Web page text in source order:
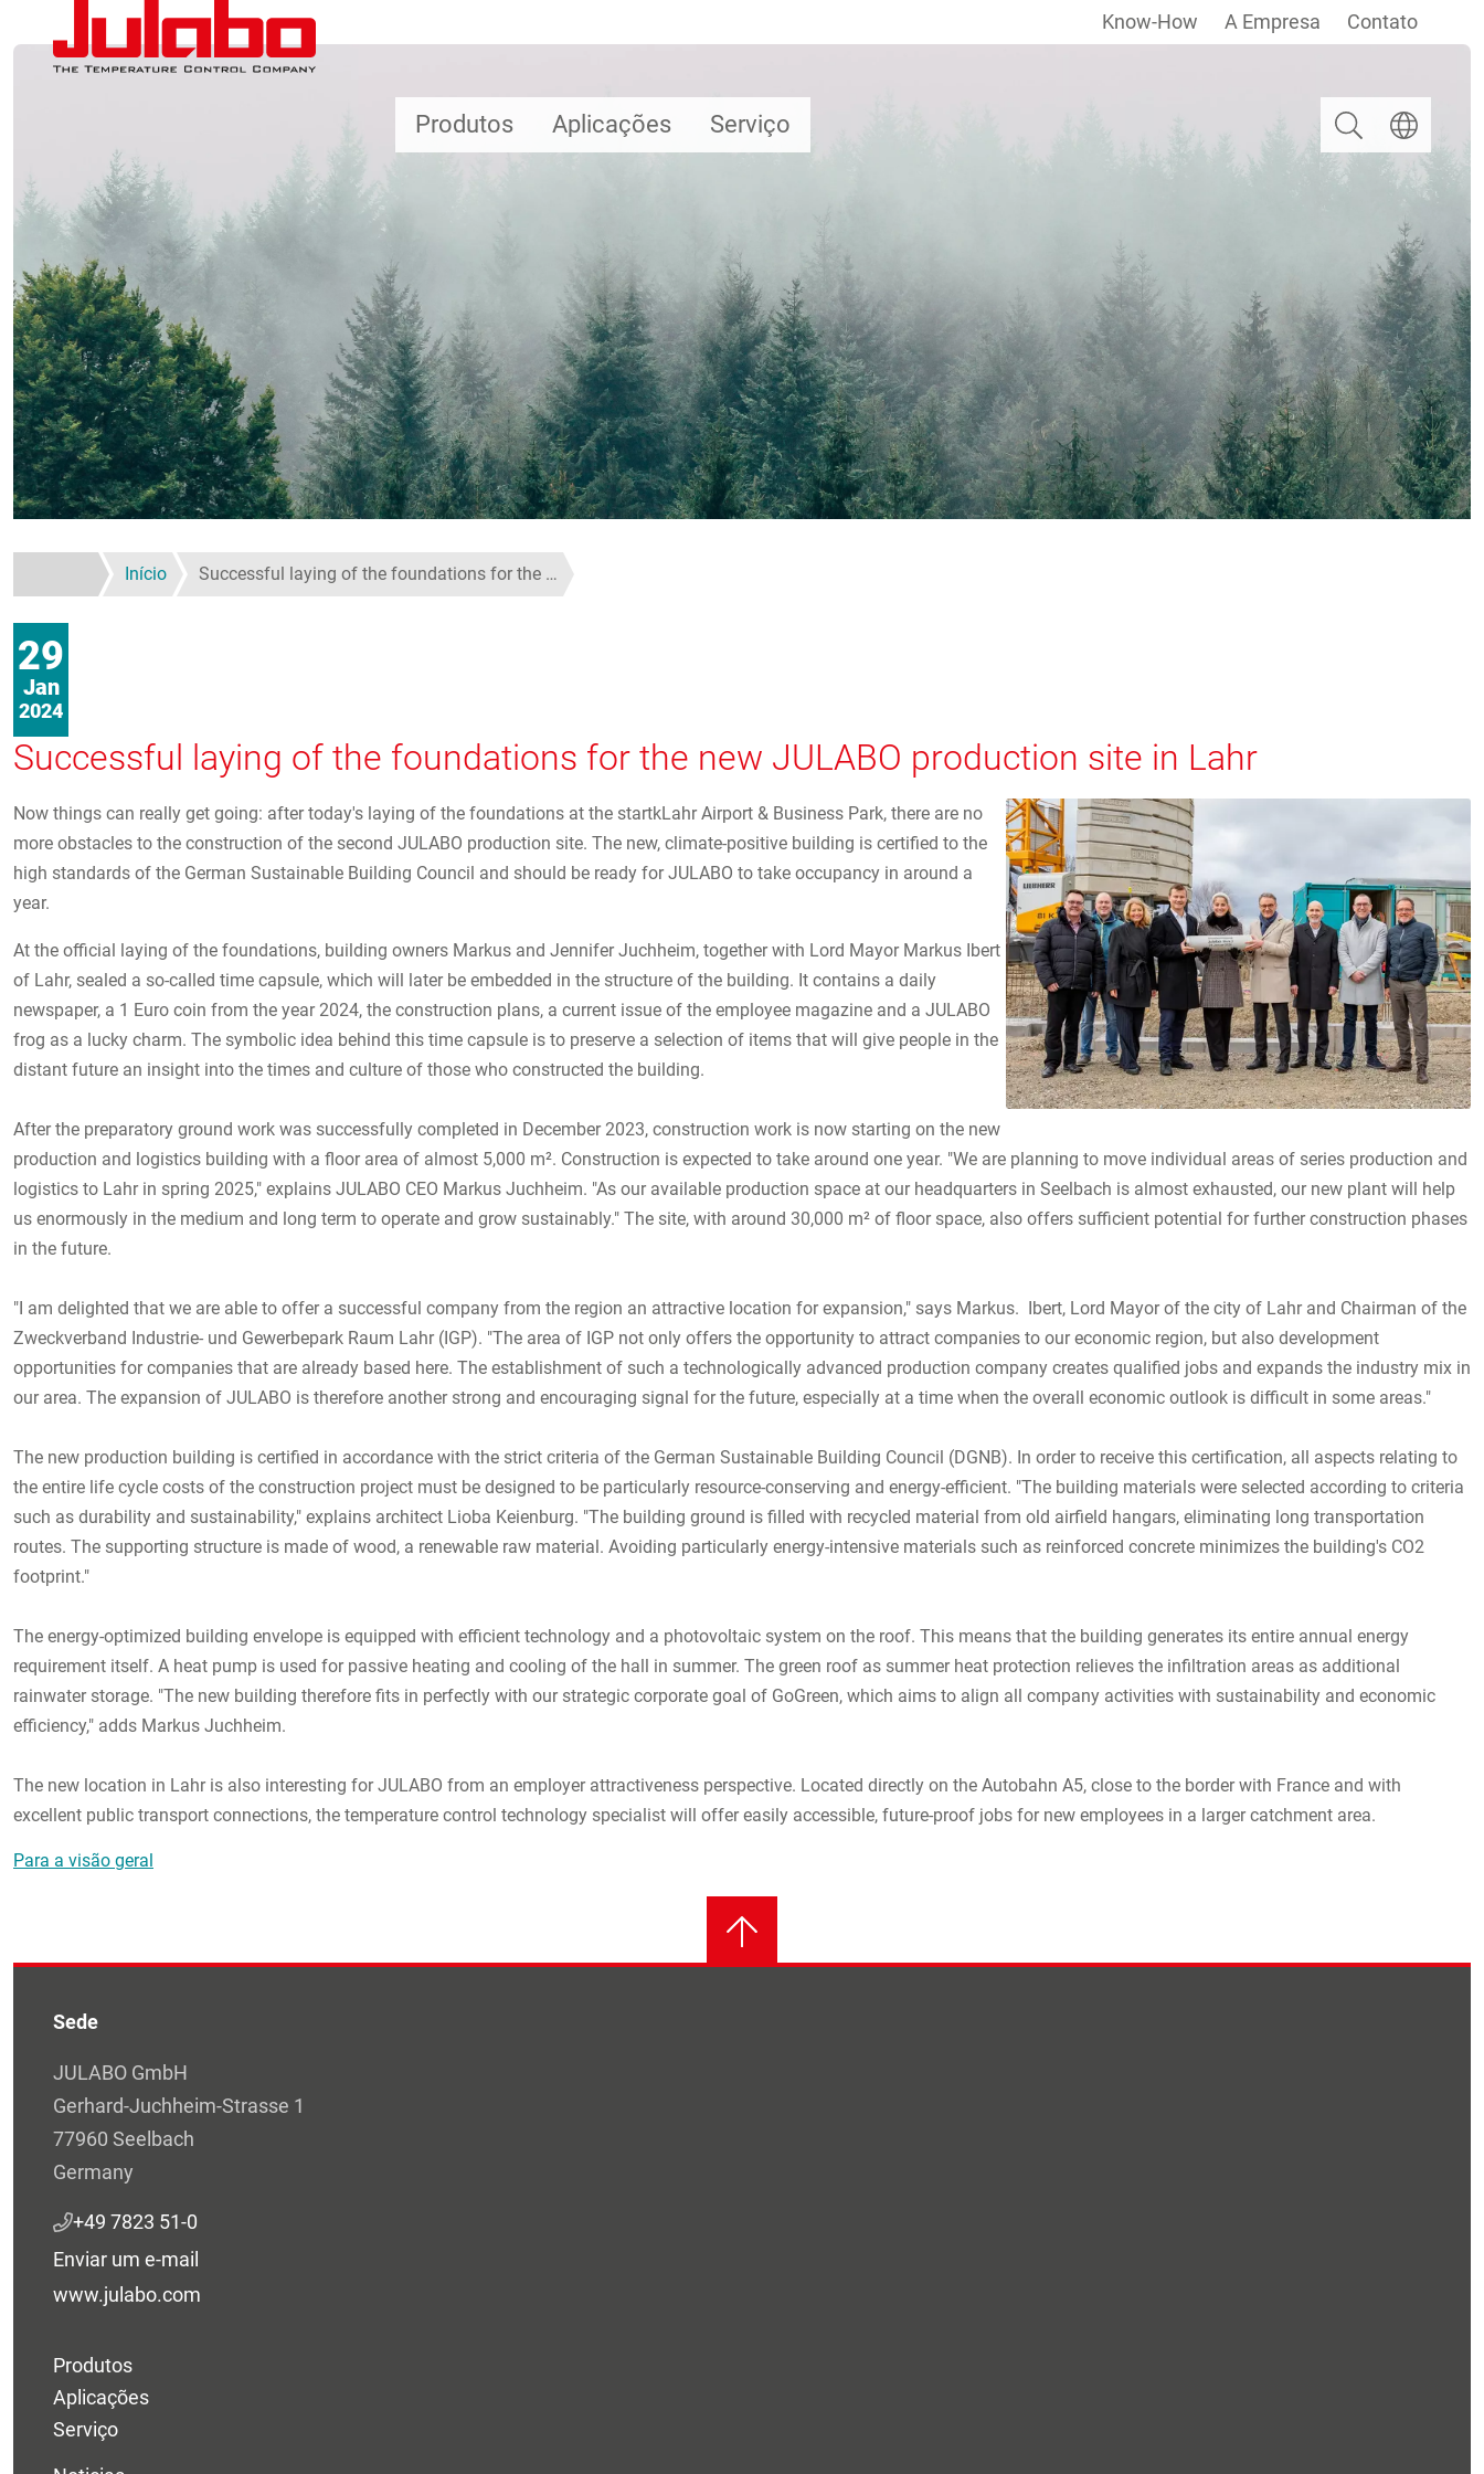
Passar para o conteúdo principal
Produtos Aplicações Serviço
Know-How A Empresa Contato
PesquisarEscolha um
Início Successful laying of the foundations for the …
29
Jan
2024
Successful laying of the foundations for the new JULABO production site in Lahr
Now things can really get going: after today's laying of the foundations at the startkLahr Airport & Business Park, there are no
more obstacles to the construction of the second JULABO production site. The new, climate-positive building is certified to the
high standards of the German Sustainable Building Council and should be ready for JULABO to take occupancy in around a
year.
At the official laying of the foundations, building owners Markus and Jennifer Juchheim, together with Lord Mayor Markus Ibert
of Lahr, sealed a so-called time capsule, which will later be embedded in the structure of the building. It contains a daily
newspaper, a 1 Euro coin from the year 2024, the construction plans, a current issue of the employee magazine and a JULABO
frog as a lucky charm. The symbolic idea behind this time capsule is to preserve a selection of items that will give people in the
distant future an insight into the times and culture of those who constructed the building.
After the preparatory ground work was successfully completed in December 2023, construction work is now starting on the new
production and logistics building with a floor area of almost 5,000 m². Construction is expected to take around one year. "We are planning to move individual areas of series production and
logistics to Lahr in spring 2025," explains JULABO CEO Markus Juchheim. "As our available production space at our headquarters in Seelbach is almost exhausted, our new plant will help
us enormously in the medium and long term to operate and grow sustainably." The site, with around 30,000 m² of floor space, also offers sufficient potential for further construction phases
in the future.
"I am delighted that we are able to offer a successful company from the region an attractive location for expansion," says Markus. Ibert, Lord Mayor of the city of Lahr and Chairman of the
Zweckverband Industrie- und Gewerbepark Raum Lahr (IGP). "The area of IGP not only offers the opportunity to attract companies to our economic region, but also development
opportunities for companies that are already based here. The establishment of such a technologically advanced production company creates qualified jobs and expands the industry mix in
our area. The expansion of JULABO is therefore another strong and encouraging signal for the future, especially at a time when the overall economic outlook is difficult in some areas."
The new production building is certified in accordance with the strict criteria of the German Sustainable Building Council (DGNB). In order to receive this certification, all aspects relating to
the entire life cycle costs of the construction project must be designed to be particularly resource-conserving and energy-efficient. "The building materials were selected according to criteria
such as durability and sustainability," explains architect Lioba Keienburg. "The building ground is filled with recycled material from old airfield hangars, eliminating long transportation
routes. The supporting structure is made of wood, a renewable raw material. Avoiding particularly energy-intensive materials such as reinforced concrete minimizes the building's CO2
footprint."
The energy-optimized building envelope is equipped with efficient technology and a photovoltaic system on the roof. This means that the building generates its entire annual energy
requirement itself. A heat pump is used for passive heating and cooling of the hall in summer. The green roof as summer heat protection relieves the infiltration areas as additional
rainwater storage. "The new building therefore fits in perfectly with our strategic corporate goal of GoGreen, which aims to align all company activities with sustainability and economic
efficiency," adds Markus Juchheim.
The new location in Lahr is also interesting for JULABO from an employer attractiveness perspective. Located directly on the Autobahn A5, close to the border with France and with
excellent public transport connections, the temperature control technology specialist will offer easily accessible, future-proof jobs for new employees in a larger catchment area.
Para a visão geral
Sede
JULABO GmbH
Gerhard-Juchheim-Strasse 1
77960 Seelbach
Germany
+49 7823 51-0
Enviar um e-mail
www.julabo.com
Produtos
Aplicações
Serviço